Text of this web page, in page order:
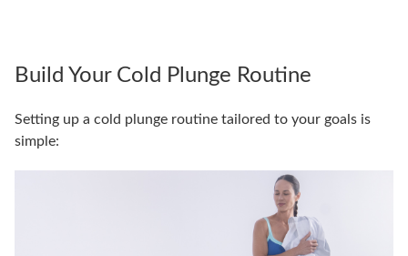
Build Your Cold Plunge Routine
Setting up a cold plunge routine tailored to your goals is
simple: